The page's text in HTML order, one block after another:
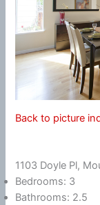
Back to picture
1103 Doyle Pl,
Bedrooms: 3
Bathrooms: 2.5